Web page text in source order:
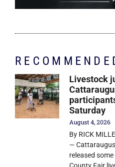
Livestock
Saturday
August 4, 2026
By RICK
—
released